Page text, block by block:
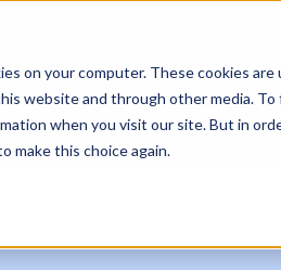
on your computer. These cookies
website and through other media.
when you visit our site. But in
make this choice again.